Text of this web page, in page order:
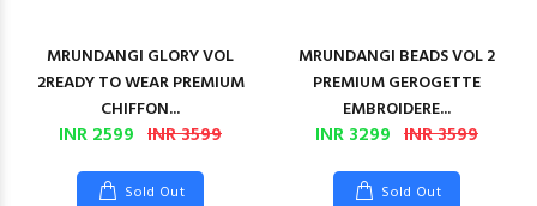
MRUNDANGI GLORY VOL
2READY TO WEAR PREMIUM
CHIFFON...
INR 2599 INR 3599
Sold Out
MRUNDANGI BEADS VOL 2
PREMIUM GEROGETTE
EMBROIDERE...
INR 3299 INR 3599
Sold Out